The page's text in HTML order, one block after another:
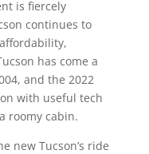
is fiercely
continues to
has come a
and the 2022
with useful tech
roomy cabin.
new Tucson’s ride